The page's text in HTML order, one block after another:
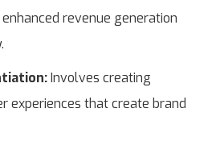
revenue generation
Involves creating
experiences that create brand